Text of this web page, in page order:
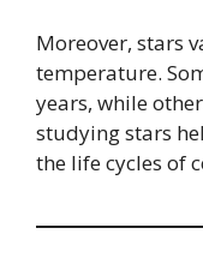
Moreover, stars
temperature.
years, while
studying stars
the life cycles of